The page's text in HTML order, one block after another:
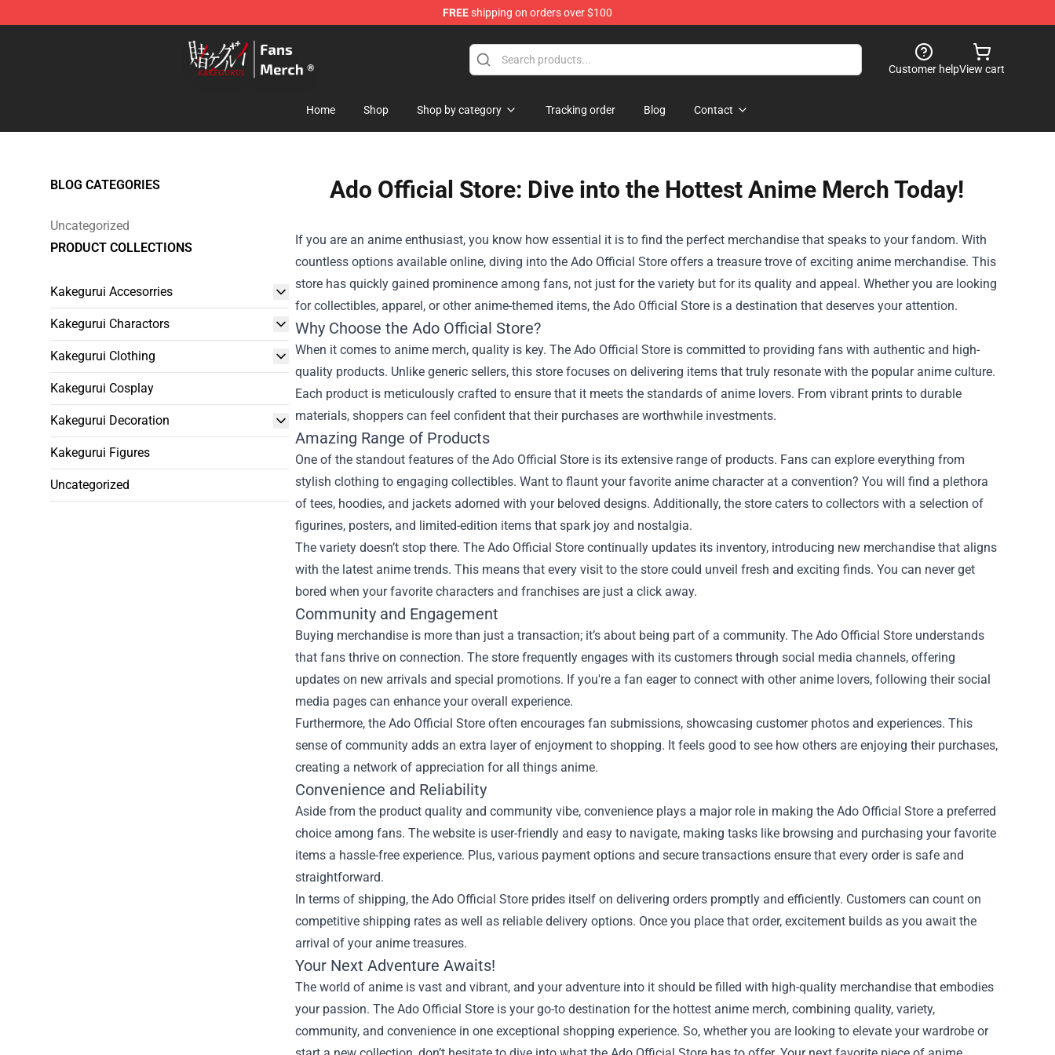
FREEshipping on orders over $100
Kakegurui Store - Official Kakegurui Merchandise Shop
Customer helpView cart
Home Shop Shop by category Tracking order Blog Contact
BLOG CATEGORIES
Uncategorized
PRODUCT COLLECTIONS
Kakegurui Accesorries
Kakegurui Charactors
Kakegurui Clothing
Kakegurui Cosplay
Kakegurui Decoration
Kakegurui Figures
Uncategorized
Ado Official Store: Dive into the Hottest Anime Merch Today!
If you are an anime enthusiast, you know how essential it is to find the perfect merchandise that speaks to your fandom. With
countless options available online, diving into the Ado Official Store offers a treasure trove of exciting anime merchandise. This
store has quickly gained prominence among fans, not just for the variety but for its quality and appeal. Whether you are looking
for collectibles, apparel, or other anime-themed items, the Ado Official Store is a destination that deserves your attention.
Why Choose the Ado Official Store?
When it comes to anime merch, quality is key. The Ado Official Store is committed to providing fans with authentic and high-
quality products. Unlike generic sellers, this store focuses on delivering items that truly resonate with the popular anime culture.
Each product is meticulously crafted to ensure that it meets the standards of anime lovers. From vibrant prints to durable
materials, shoppers can feel confident that their purchases are worthwhile investments.
Amazing Range of Products
One of the standout features of the Ado Official Store is its extensive range of products. Fans can explore everything from
stylish clothing to engaging collectibles. Want to flaunt your favorite anime character at a convention? You will find a plethora
of tees, hoodies, and jackets adorned with your beloved designs. Additionally, the store caters to collectors with a selection of
figurines, posters, and limited-edition items that spark joy and nostalgia.
The variety doesn’t stop there. The Ado Official Store continually updates its inventory, introducing new merchandise that aligns
with the latest anime trends. This means that every visit to the store could unveil fresh and exciting finds. You can never get
bored when your favorite characters and franchises are just a click away.
Community and Engagement
Buying merchandise is more than just a transaction; it’s about being part of a community. The Ado Official Store understands
that fans thrive on connection. The store frequently engages with its customers through social media channels, offering
updates on new arrivals and special promotions. If you're a fan eager to connect with other anime lovers, following their social
media pages can enhance your overall experience.
Furthermore, the Ado Official Store often encourages fan submissions, showcasing customer photos and experiences. This
sense of community adds an extra layer of enjoyment to shopping. It feels good to see how others are enjoying their purchases,
creating a network of appreciation for all things anime.
Convenience and Reliability
Aside from the product quality and community vibe, convenience plays a major role in making the Ado Official Store a preferred
choice among fans. The website is user-friendly and easy to navigate, making tasks like browsing and purchasing your favorite
items a hassle-free experience. Plus, various payment options and secure transactions ensure that every order is safe and
straightforward.
In terms of shipping, the Ado Official Store prides itself on delivering orders promptly and efficiently. Customers can count on
competitive shipping rates as well as reliable delivery options. Once you place that order, excitement builds as you await the
arrival of your anime treasures.
Your Next Adventure Awaits!
The world of anime is vast and vibrant, and your adventure into it should be filled with high-quality merchandise that embodies
your passion. The Ado Official Store is your go-to destination for the hottest anime merch, combining quality, variety,
community, and convenience in one exceptional shopping experience. So, whether you are looking to elevate your wardrobe or